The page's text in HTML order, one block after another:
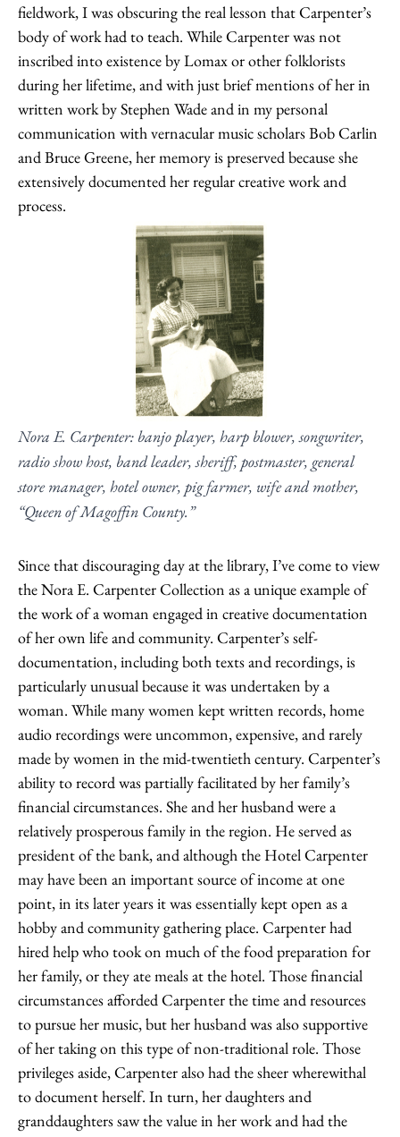
fieldwork, I was obscuring the real lesson that Carpenter’s
body of work had to teach. While Carpenter was not
inscribed into existence by Lomax or other folklorists
during her lifetime, and with just brief mentions of her in
written work by Stephen Wade and in my personal
communication with vernacular music scholars Bob Carlin
and Bruce Greene, her memory is preserved because she
extensively documented her regular creative work and
process.
Nora E. Carpenter: banjo player, harp blower, songwriter,
radio show host, band leader, sheriff, postmaster, general
store manager, hotel owner, pig farmer, wife and mother,
“Queen of Magoffin County.”
Since that discouraging day at the library, I’ve come to view
the Nora E. Carpenter Collection as a unique example of
the work of a woman engaged in creative documentation
of her own life and community. Carpenter’s self-
documentation, including both texts and recordings, is
particularly unusual because it was undertaken by a
woman. While many women kept written records, home
audio recordings were uncommon, expensive, and rarely
made by women in the mid-twentieth century. Carpenter’s
ability to record was partially facilitated by her family’s
financial circumstances. She and her husband were a
relatively prosperous family in the region. He served as
president of the bank, and although the Hotel Carpenter
may have been an important source of income at one
point, in its later years it was essentially kept open as a
hobby and community gathering place. Carpenter had
hired help who took on much of the food preparation for
her family, or they ate meals at the hotel. Those financial
circumstances afforded Carpenter the time and resources
to pursue her music, but her husband was also supportive
of her taking on this type of non-traditional role. Those
privileges aside, Carpenter also had the sheer wherewithal
to document herself. In turn, her daughters and
granddaughters saw the value in her work and had the